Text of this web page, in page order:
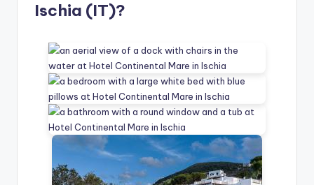
Ischia (IT)?